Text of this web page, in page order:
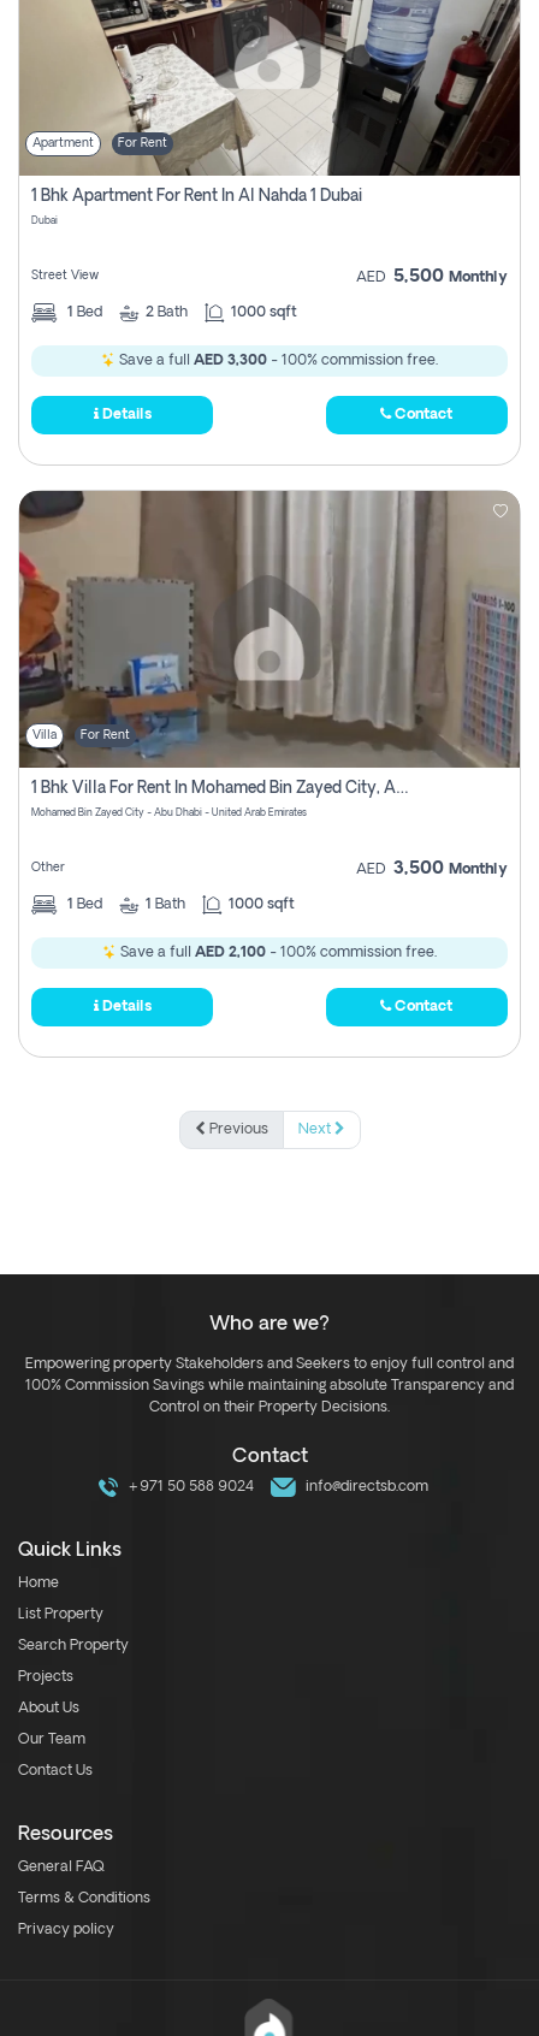
Apartment For Rent
1 Bhk Apartment For Rent In Al Nahda 1 Dubai
Dubai
Street View AED 5,500 Monthly
1 Bed 2 Bath 1000 sqft
Save a full AED 3,300 - 100% commission free.
Details Contact
Villa For Rent
1 Bhk Villa For Rent In Mohamed Bin Zayed City, Abu Dhabi
Mohamed Bin Zayed City - Abu Dhabi - United Arab Emirates
Other AED 3,500 Monthly
1 Bed 1 Bath 1000 sqft
Save a full AED 2,100 - 100% commission free.
Details Contact
Previous Next
Who are we?
Empowering property Stakeholders and Seekers to enjoy full control and
100% Commission Savings while maintaining absolute Transparency and
Control on their Property Decisions.
Contact
+971 50 588 9024 info@directsb.com
Quick Links
Home
List Property
Search Property
Projects
About Us
Our Team
Contact Us
Resources
General FAQ
Terms & Conditions
Privacy policy